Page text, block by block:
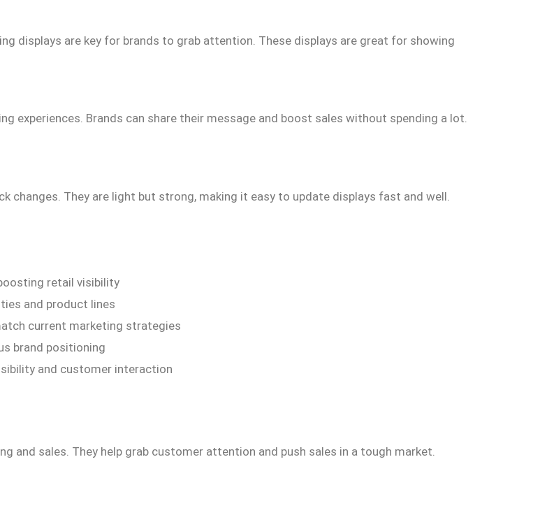
displays are key for brands to grab attention. These displays are great for showing
experiences. Brands can share their message and boost sales without spending a lot.
changes. They are light but strong, making it easy to update displays fast and well.
retail visibility
and product lines
current marketing strategies
brand positioning
and customer interaction
and sales. They help grab customer attention and push sales in a tough market.